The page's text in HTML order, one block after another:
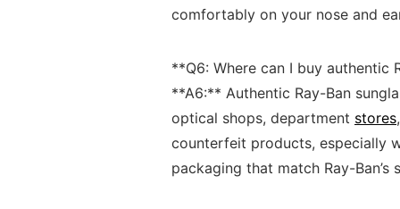
comfortably​ on ​your nose and‍
**Q6: Where can I buy authentic
**A6:** ⁣Authentic Ray-Ban
optical shops, ‍department stores
counterfeit products, especially
packaging that match⁤ Ray-